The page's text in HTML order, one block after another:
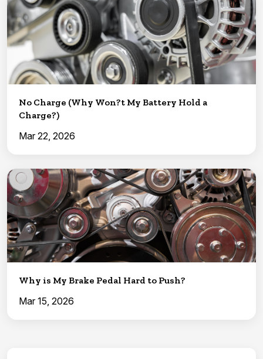
No Charge (Why Won?t My Battery Hold a
Charge?)
Mar 22, 2026
Why is My Brake Pedal Hard to Push?
Mar 15, 2026